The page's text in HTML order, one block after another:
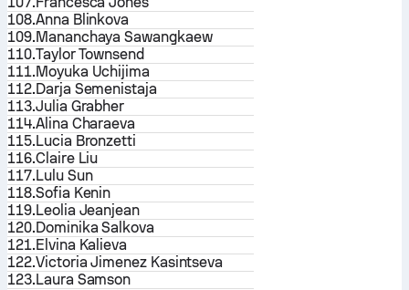
108.Anna Blinkova
109.Mananchaya Sawangkaew
110.Taylor Townsend
111.Moyuka Uchijima
112.Darja Semenistaja
113.Julia Grabher
114.Alina Charaeva
115.Lucia Bronzetti
116.Claire Liu
117.Lulu Sun
118.Sofia Kenin
119.Leolia Jeanjean
120.Dominika Salkova
121.Elvina Kalieva
122.Victoria Jimenez Kasintseva
123.Laura Samson